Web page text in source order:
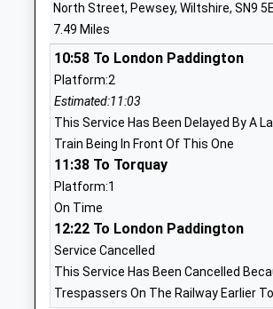
The Trinity Church Of
England Primary Academy
Academy Sponsor Led
Ages:4-11
Head Teacher
Mr Hannah Allender
Southbroom St James
Church Academy
Academy Sponsor Led
Ages:7-11
Head Teacher
Mr Gareth Bailey
North Street, Pewsey, Wiltshire, SN9
7.49 Miles
10:58 To London Paddington
Platform:2
Estimated:11:03
This Service Has Been Delayed By A
Train Being In Front Of This One
11:38 To Torquay
Platform:1
On Time
12:22 To London Paddington
Service Cancelled
This Service Has Been Cancelled
Trespassers On The Railway Earlier